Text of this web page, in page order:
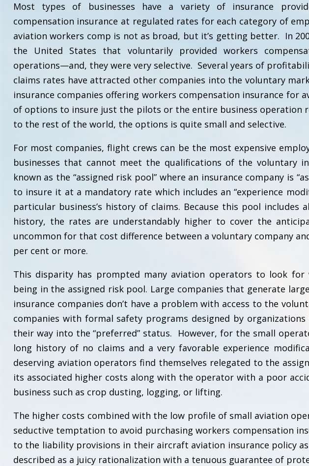
Most types of businesses have a variety of insurance
compensation insurance at regulated rates for each category of
aviation workers comp is not as broad, but it’s getting better. In
the United States that voluntarily provided workers
operations—and, they were very selective. Several years of
claims rates have attracted other companies into the voluntary
insurance companies offering workers compensation insurance for
of options to insure just the pilots or the entire business operation
to the rest of the world, the options is quite small and selective.
For most companies, flight crews can be the most expensive
businesses that cannot meet the qualifications of the voluntary
known as the “assigned risk pool” where an insurance company is
to insure it at a mandatory rate which includes an “experience
particular business’s history of claims. Because this pool
history, the rates are understandably higher to cover the
uncommon for that cost difference between a voluntary company
per cent or more.
This disparity has prompted many aviation operators to look
being in the assigned risk pool. Large companies that generate
insurance companies don’t have a problem with access to the
companies with formal safety programs designed by organizations
their way into the “preferred” status. However, for the small
long history of no claims and a very favorable experience
deserving aviation operators find themselves relegated to the
its associated higher costs along with the operator with a poor
business such as crop dusting, logging, or lifting.
The higher costs combined with the low profile of small aviation
seductive temptation to avoid purchasing workers compensation
to the liability provisions in their aircraft aviation insurance policy
described as a juicy rationalization with a tenuous guarantee of